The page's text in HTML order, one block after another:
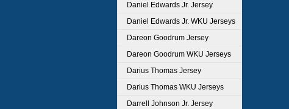
Daniel Edwards Jr. Jersey
Daniel Edwards Jr. WKU Jerseys
Dareon Goodrum Jersey
Dareon Goodrum WKU Jerseys
Darius Thomas Jersey
Darius Thomas WKU Jerseys
Darrell Johnson Jr. Jersey